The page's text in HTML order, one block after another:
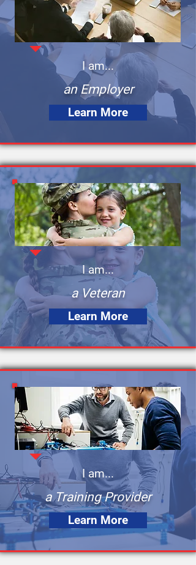
I am...
an Employer
Learn More
I am...
a Veteran
Learn More
I am...
a Training Provider
Learn More